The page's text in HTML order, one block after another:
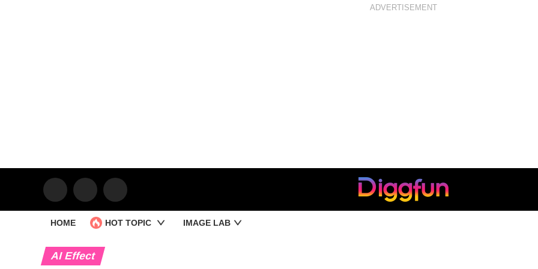
ADVERTISEMENT
HOME HOT TOPIC IMAGE LAB
AI Effect